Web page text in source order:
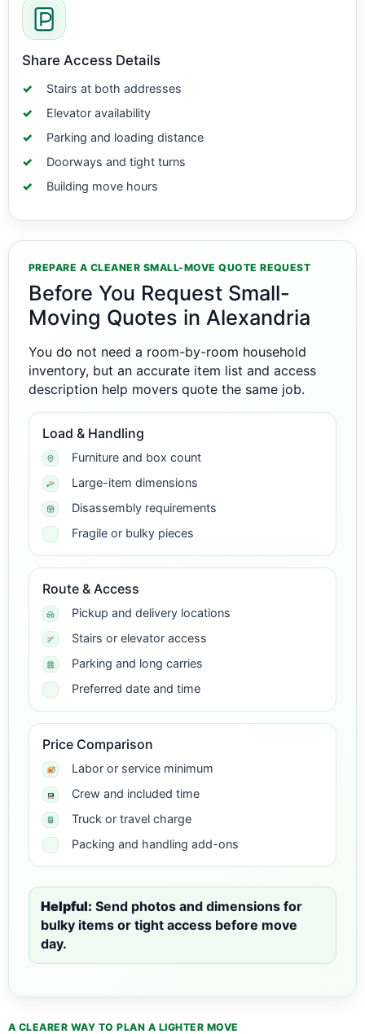
Share Access Details
Stairs at both addresses
Elevator availability
Parking and loading distance
Doorways and tight turns
Building move hours
PREPARE A CLEANER SMALL-MOVE QUOTE REQUEST
Before You Request Small-
Moving Quotes in Alexandria
You do not need a room-by-room household
inventory, but an accurate item list and access
description help movers quote the same job.
Load & Handling
Furniture and box count
Large-item dimensions
Disassembly requirements
Fragile or bulky pieces
Route & Access
Pickup and delivery locations
Stairs or elevator access
Parking and long carries
Preferred date and time
Price Comparison
Labor or service minimum
Crew and included time
Truck or travel charge
Packing and handling add-ons
Helpful: Send photos and dimensions for
bulky items or tight access before move
day.
A CLEARER WAY TO PLAN A LIGHTER MOVE